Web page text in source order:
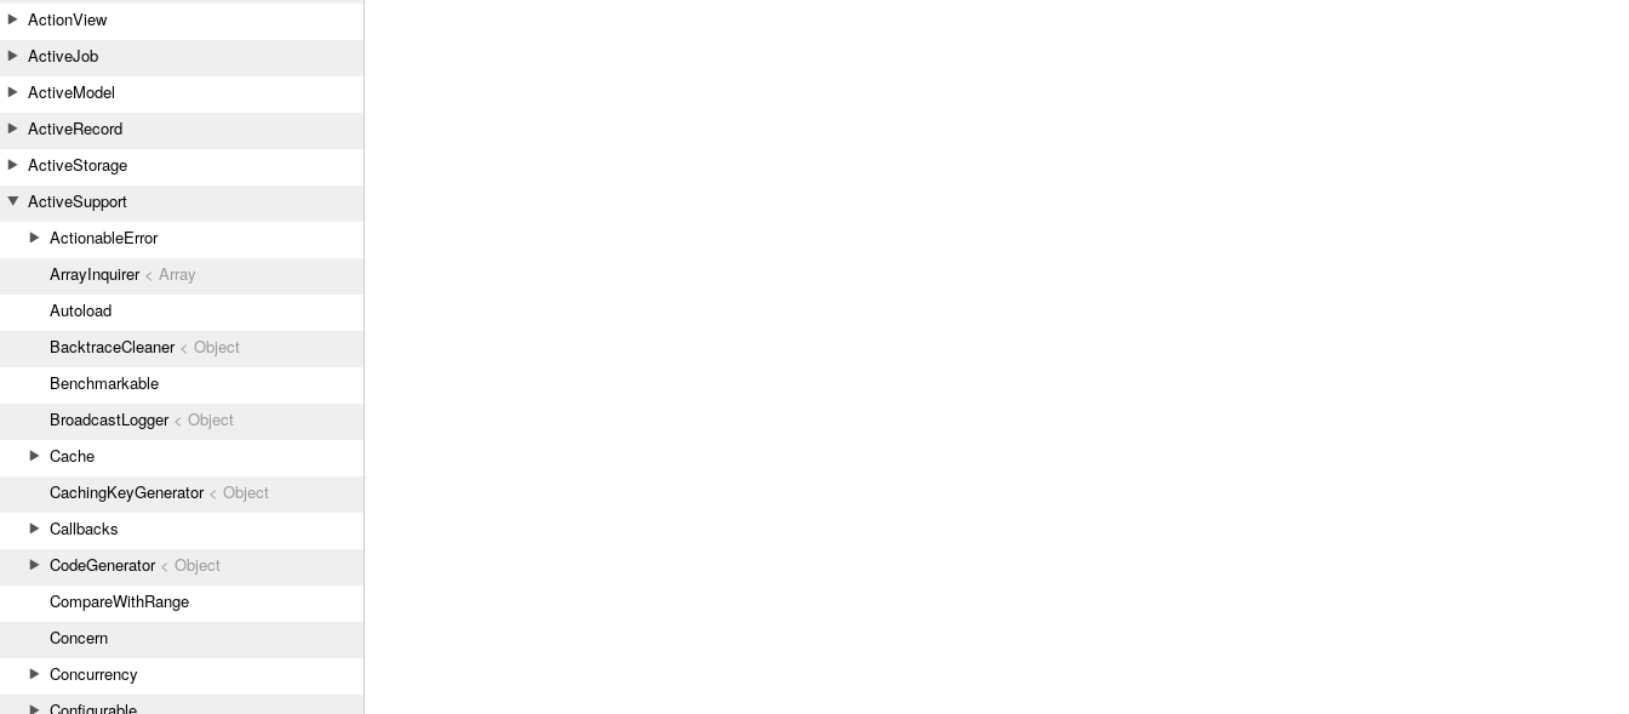
ActionView
ActiveJob
ActiveModel
ActiveRecord
ActiveStorage
ActiveSupport
ActionableError
ArrayInquirer< Array
Autoload
BacktraceCleaner< Object
Benchmarkable
BroadcastLogger< Object
Cache
CachingKeyGenerator< Object
Callbacks
CodeGenerator< Object
CompareWithRange
Concern
Concurrency